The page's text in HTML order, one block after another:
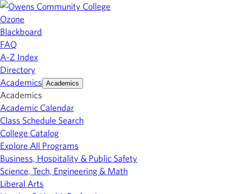
Ozone
Blackboard
FAQ
A-Z Index
Directory
Academics Academics
Academics
Academic Calendar
Class Schedule Search
College Catalog
Explore All Programs
Business, Hospitality & Public Safety
Science, Tech, Engineering & Math
Liberal Arts